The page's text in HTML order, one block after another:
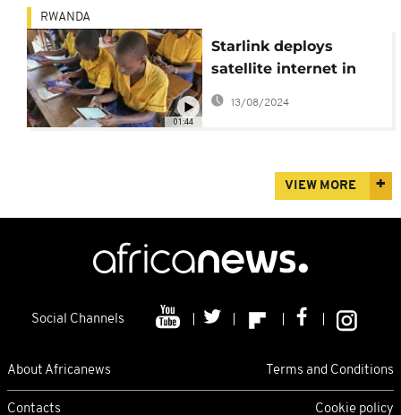
01:44
RWANDA
Starlink deploys
satellite internet in
Rwanda
13/08/2024
VIEW MORE
Social Channels
About Africanews Terms and Conditions
Contacts Cookie policy